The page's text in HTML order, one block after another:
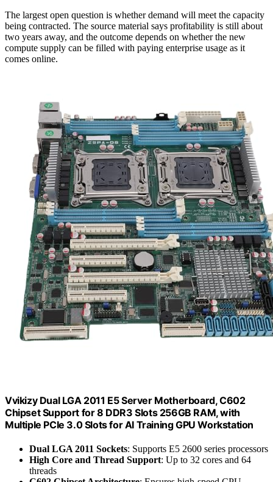
The largest open question is whether demand will meet the capacity
being contracted. The source material says profitability is still about
two years away, and the outcome depends on whether the new
compute supply can be filled with paying enterprise usage as it
comes online.
Vvikizy Dual LGA 2011 E5 Server Motherboard, C602
Chipset Support for 8 DDR3 Slots 256GB RAM, with
Multiple PCIe 3.0 Slots for AI Training GPU Workstation
Dual LGA 2011 Sockets: Supports E5 2600 series processors
High Core and Thread Support: Up to 32 cores and 64
threads